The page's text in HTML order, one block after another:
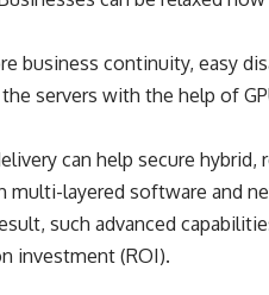
business continuity, easy
servers with the help of
can help secure
layered software and
such advanced
investment (ROI).